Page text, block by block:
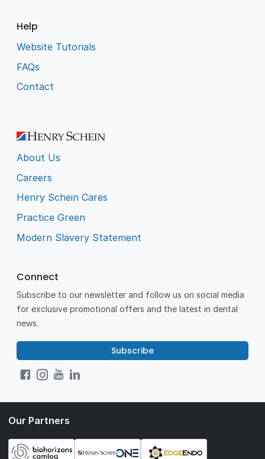
Help
Website Tutorials
FAQs
Contact
About Us
Careers
Henry Schein Cares
Practice Green
Modern Slavery Statement
Connect
Subscribe to our newsletter and follow us on social media
for exclusive promotional offers and the latest in dental
news.
Subscribe
Our Partners